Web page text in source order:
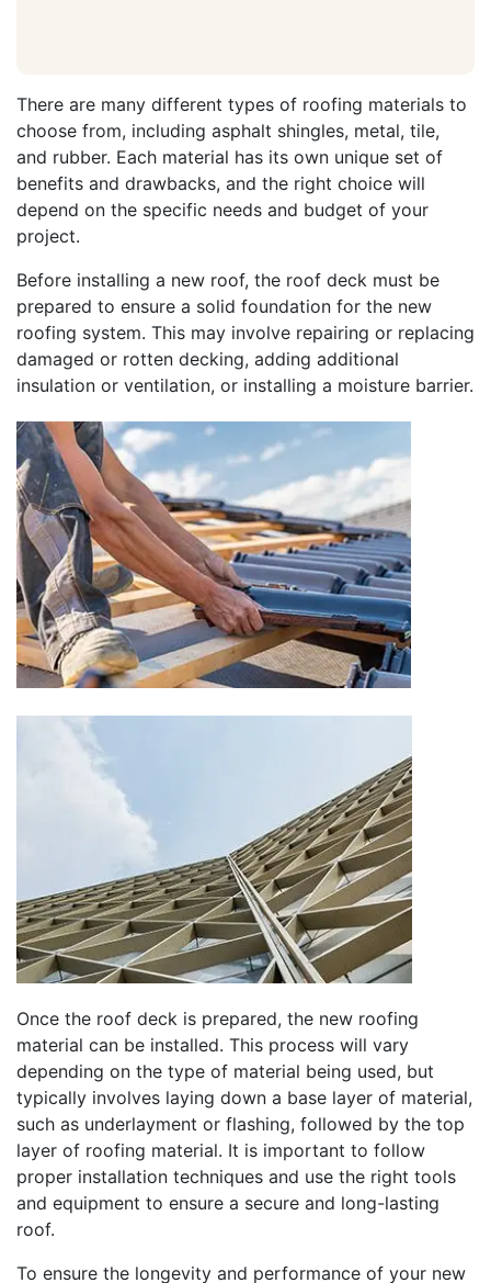
There are many different types of roofing materials to
choose from, including asphalt shingles, metal, tile,
and rubber. Each material has its own unique set of
benefits and drawbacks, and the right choice will
depend on the specific needs and budget of your
project.
Before installing a new roof, the roof deck must be
prepared to ensure a solid foundation for the new
roofing system. This may involve repairing or replacing
damaged or rotten decking, adding additional
insulation or ventilation, or installing a moisture barrier.
Once the roof deck is prepared, the new roofing
material can be installed. This process will vary
depending on the type of material being used, but
typically involves laying down a base layer of material,
such as underlayment or flashing, followed by the top
layer of roofing material. It is important to follow
proper installation techniques and use the right tools
and equipment to ensure a secure and long-lasting
roof.
To ensure the longevity and performance of your new